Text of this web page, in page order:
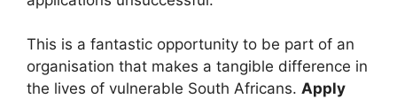
This is a fantastic opportunity to be part of an
organisation that makes a tangible difference in
the lives of vulnerable South Africans. Apply